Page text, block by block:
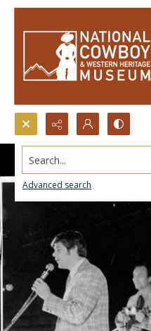
Search...
Advanced search